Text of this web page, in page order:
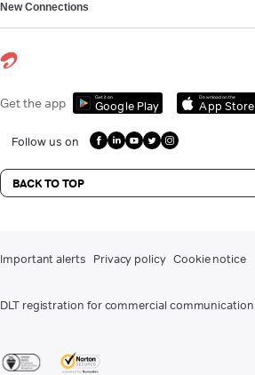
New Connections
Get the app Get it on
Google Play
Download on the
App Store
Follow us on
BACK TO TOP
Important alerts Privacy policy Cookie notice
DLT registration for commercial communication